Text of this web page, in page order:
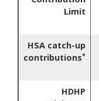
Limit
HSA catch-up
contributions*
HDHP